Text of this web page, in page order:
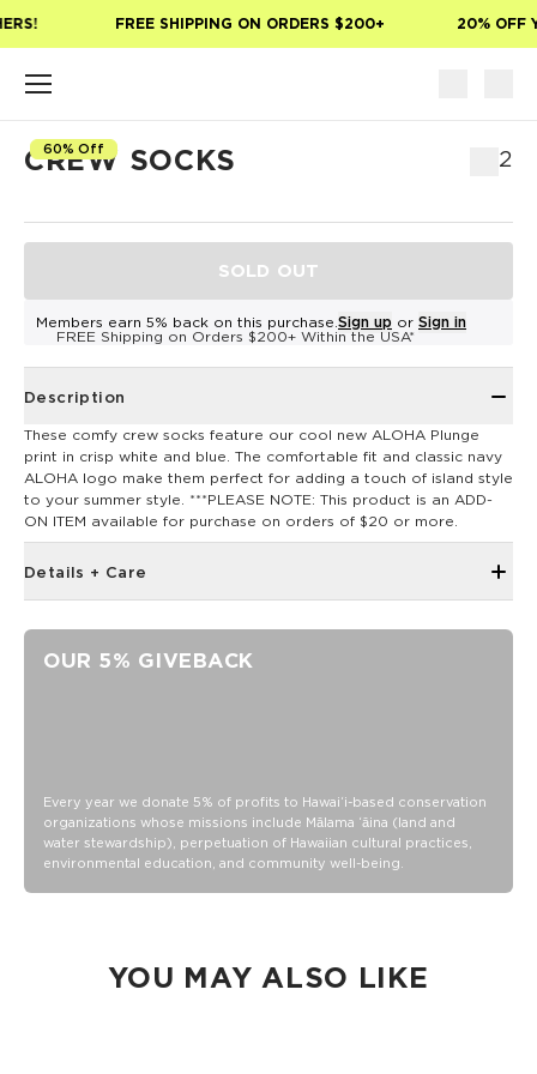
FREE SHIPPING ON ORDERS $200+ 20% OFF
60% Off
CREW SOCKS $12
SOLD OUT
Members earn 5% back on this purchase. Sign up or Sign in
FREE Shipping on Orders $200+ Within the USA*
Description
These comfy crew socks feature our cool new ALOHA Plunge
print in crisp white and blue. The comfortable fit and classic navy
ALOHA logo make them perfect for adding a touch of island style
to your summer style. ***PLEASE NOTE: This product is an ADD-
ON ITEM available for purchase on orders of $20 or more.
Details + Care
Do not iron
OUR 5% GIVEBACK
Every year we donate 5% of profits to Hawaiʻi-based conservation
organizations whose missions include Mālama ʻāina (land and
water stewardship), perpetuation of Hawaiian cultural practices,
environmental education, and community well-being.
YOU MAY ALSO LIKE